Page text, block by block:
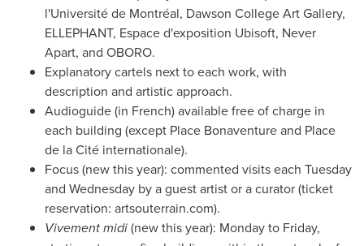
l'Université de Montréal, Dawson College Art Gallery,
ELLEPHANT, Espace d'exposition Ubisoft, Never
Apart, and OBORO.
Explanatory cartels next to each work, with
description and artistic approach.
Audioguide (in French) available free of charge in
each building (except Place Bonaventure and Place
de la Cité internationale).
Focus (new this year): commented visits each Tuesday
and Wednesday by a guest artist or a curator (ticket
reservation: artsouterrain.com).
Vivement midi(new this year): Monday to Friday,